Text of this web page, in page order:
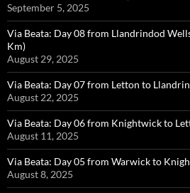
September 5, 2025
Via Beata: Day 08 from Llandrindod
Km)
August 29, 2025
Via Beata: Day 07 from Letton to
August 22, 2025
Via Beata: Day 06 from Knightwick to
August 11, 2025
Via Beata: Day 05 from Warwick to
August 8, 2025